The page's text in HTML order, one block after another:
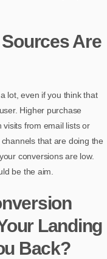
Are
lot, even if you think that
Higher purchase
visits from email lists or
that are doing the
conversions are low.
be the aim.
Landing
Back?